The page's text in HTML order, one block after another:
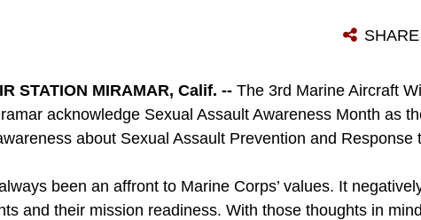
SHARE
STATION MIRAMAR, Calif. -- The 3rd Marine Aircraft
acknowledge Sexual Assault Awareness Month as
about Sexual Assault Prevention and Response
been an affront to Marine Corps’ values. It
and their mission readiness. With those thoughts in